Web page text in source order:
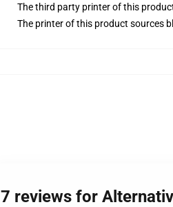
The third party printer of this
The printer of this product sources
7 reviews for